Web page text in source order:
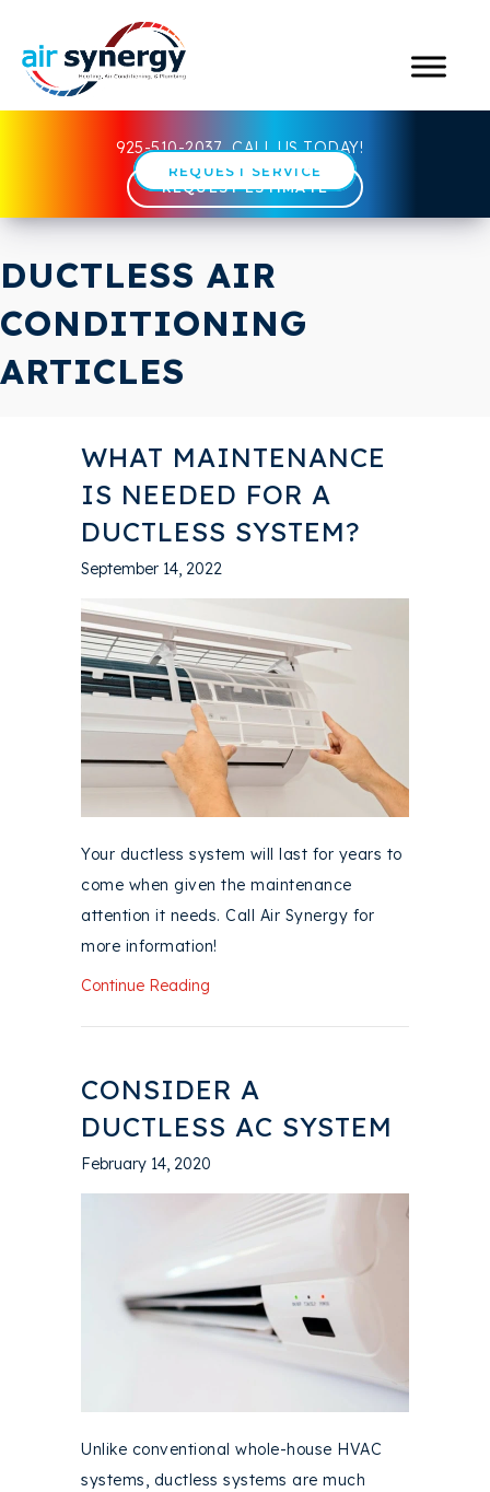
925-510-2037 CALL US TODAY!
REQUEST SERVICE
REQUEST ESTIMATE
DUCTLESS AIR
CONDITIONING
ARTICLES
WHAT MAINTENANCE
IS NEEDED FOR A
DUCTLESS SYSTEM?
September 14, 2022
Your ductless system will last for years to
come when given the maintenance
attention it needs. Call Air Synergy for
more information!
Continue Reading
CONSIDER A
DUCTLESS AC SYSTEM
February 14, 2020
Unlike conventional whole-house HVAC
systems, ductless systems are much